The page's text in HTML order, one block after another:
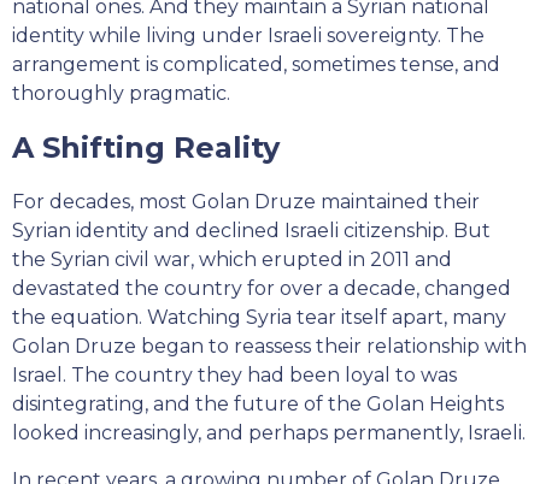
national ones. And they maintain a Syrian national
identity while living under Israeli sovereignty. The
arrangement is complicated, sometimes tense, and
thoroughly pragmatic.
A Shifting Reality
For decades, most Golan Druze maintained their
Syrian identity and declined Israeli citizenship. But
the Syrian civil war, which erupted in 2011 and
devastated the country for over a decade, changed
the equation. Watching Syria tear itself apart, many
Golan Druze began to reassess their relationship with
Israel. The country they had been loyal to was
disintegrating, and the future of the Golan Heights
looked increasingly, and perhaps permanently, Israeli.